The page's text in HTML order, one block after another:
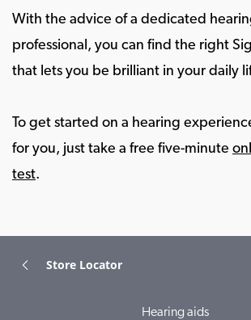
With the advice of a dedicated
professional, you can find the right
that lets you be brilliant in your daily
To get started on a hearing
for you, just take a free five-minute
test.
Store Locator
Hearing aids